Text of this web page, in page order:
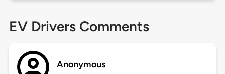
EV Drivers Comments
Anonymous